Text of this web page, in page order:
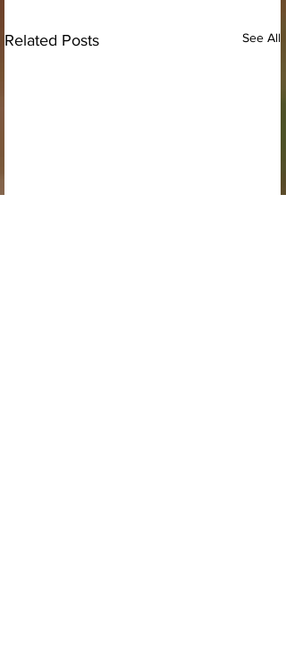
Related Posts See All